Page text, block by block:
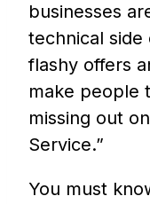
businesses
technical side
flashy offers
make people
missing out
Service.”
You must